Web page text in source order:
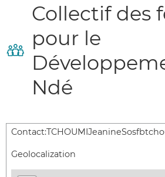
Collectif des
pour le
Ndé
Contact:
Geolocalization